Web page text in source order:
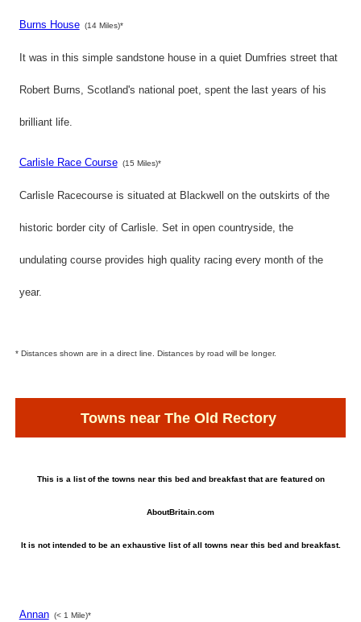
Burns House (14 Miles)*
It was in this simple sandstone house in a quiet Dumfries street that
Robert Burns, Scotland's national poet, spent the last years of his
brilliant life.
Carlisle Race Course (15 Miles)*
Carlisle Racecourse is situated at Blackwell on the outskirts of the
historic border city of Carlisle. Set in open countryside, the
undulating course provides high quality racing every month of the
year.
* Distances shown are in a direct line. Distances by road will be longer.
Towns near The Old Rectory
This is a list of the towns near this bed and breakfast that are featured on
AboutBritain.com
It is not intended to be an exhaustive list of all towns near this bed and breakfast.
Annan (< 1 Mile)*